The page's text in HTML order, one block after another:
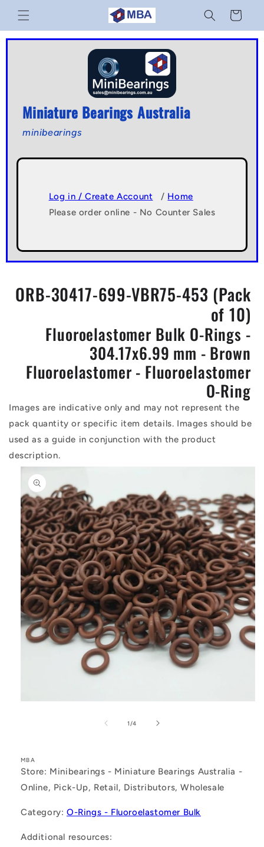
Skip to
content
Cart
Miniature Bearings Australia
minibearings
Log in / Create Account / Home
Please order online - No Counter Sales
ORB-30417-699-VBR75-453 (Pack
of 10)
Fluoroelastomer Bulk O-Rings -
304.17x6.99 mm - Brown
Fluoroelastomer - Fluoroelastomer
O-Ring
Images are indicative only and may not represent the
pack quantity or specific item details. Images should be
used as a guide in conjunction with the product
description.
Skip to
product
information
1/of
4
MBA
Store: Minibearings - Miniature Bearings Australia -
Online, Pick-Up, Retail, Distributors, Wholesale
Category: O-Rings - Fluoroelastomer Bulk
Additional resources: